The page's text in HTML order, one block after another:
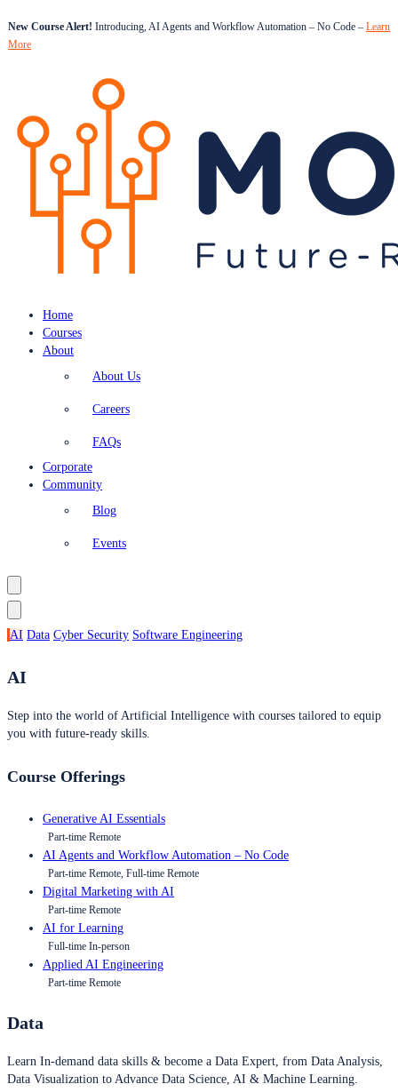
New Course Alert! Introducing, AI Agents and Workflow Automation – No Code – Learn
More
Home
Courses
About
About Us
Careers
FAQs
Corporate
Community
Blog
Events
AI Data Cyber Security Software Engineering
AI
Step into the world of Artificial Intelligence with courses tailored to equip
you with future-ready skills.
Course Offerings
Generative AI Essentials
Part-time Remote
AI Agents and Workflow Automation – No Code
Part-time Remote, Full-time Remote
Digital Marketing with AI
Part-time Remote
AI for Learning
Full-time In-person
Applied AI Engineering
Part-time Remote
Data
Learn In-demand data skills & become a Data Expert, from Data Analysis,
Data Visualization to Advance Data Science, AI & Machine Learning.